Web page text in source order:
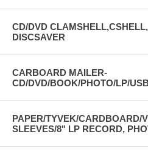
CD/DVD
DISCSAVER
CARBOARD MAILER-
CD/DVD/BOOK/PHOTO/LP/
PAPER/TYVEK/CARDBOARD/
SLEEVES/8" LP RECORD,